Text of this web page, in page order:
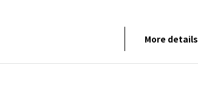
More details